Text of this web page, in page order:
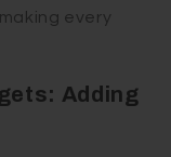
every
Adding